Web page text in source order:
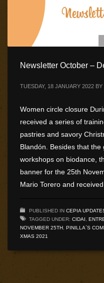
Newsletter October –
TUESDAY, 18 JANUARY 2022 BY
Women circle closure
received a series of
pastries and savory
Blandón. Besides that
workshops on biodance,
banner for the 25th
Mario Torero and
PUBLISHED IN CEPIA
TAGGED UNDER: CIDAI
NOVEMBER 25TH PINILLA´S
XMAS 2021